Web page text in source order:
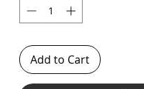
Add to Cart